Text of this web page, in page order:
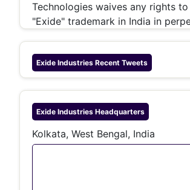
Technologies waives any rights
"Exide" trademark in India in
Exide Industries Recent Tweets
Exide Industries Headquarters
Kolkata, West Bengal, India